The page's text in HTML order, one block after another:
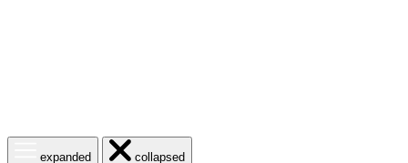
menuexpanded
Close
menucollapsed